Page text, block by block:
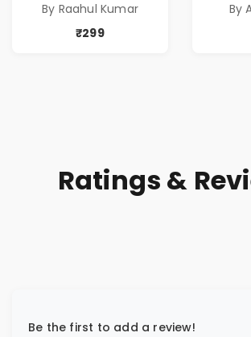
& Family Bonds
By Raahul Kumar
₹299
By
Ratings &
Be the first to add a review!